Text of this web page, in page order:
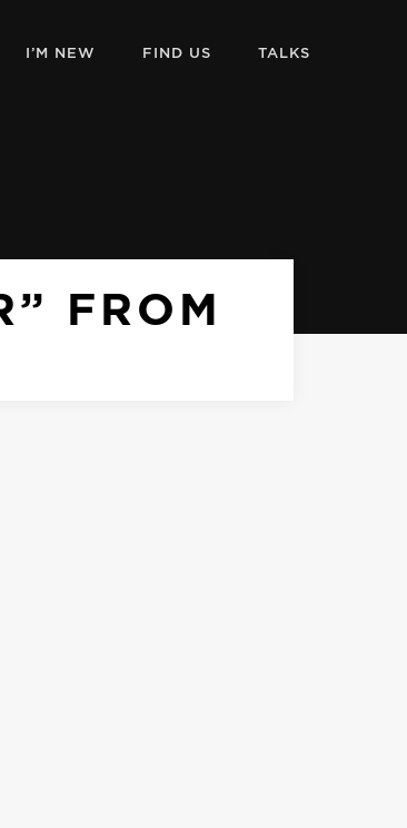
I’M NEW FIND US TALKS
FROM